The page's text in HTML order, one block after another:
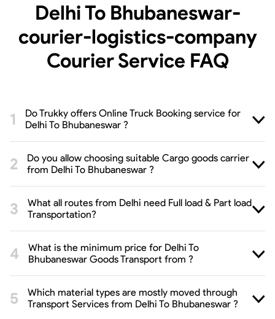
Delhi To Bhubaneswar-
courier-logistics-company
Courier Service FAQ
Do Trukky offers Online Truck Booking service for
Delhi To Bhubaneswar ?
Do you allow choosing suitable Cargo goods carrier
from Delhi To Bhubaneswar ?
What all routes from Delhi need Full load & Part load
Transportation?
What is the minimum price for Delhi To
Bhubaneswar Goods Transport from ?
Which material types are mostly moved through
Transport Services from Delhi To Bhubaneswar ?